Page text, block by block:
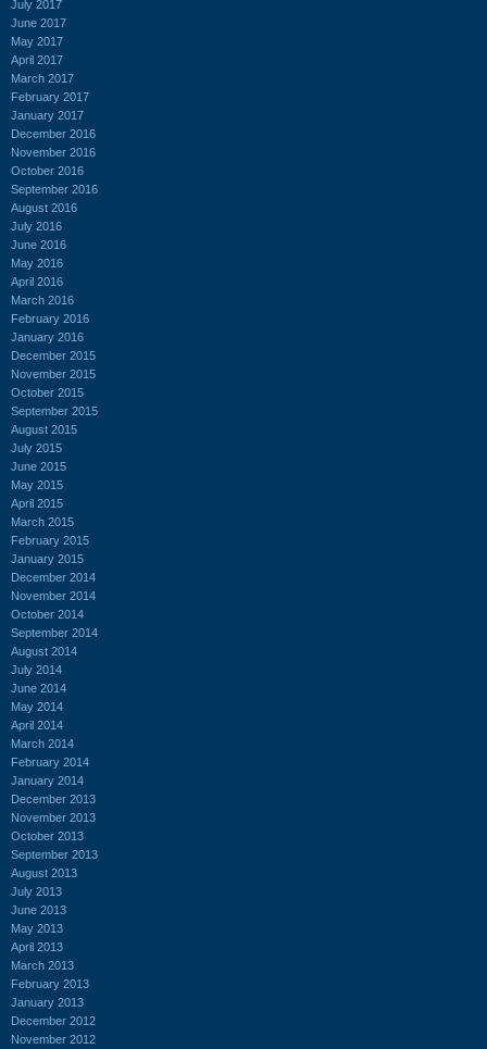
July 2017
June 2017
May 2017
April 2017
March 2017
February 2017
January 2017
December 2016
November 2016
October 2016
September 2016
August 2016
July 2016
June 2016
May 2016
April 2016
March 2016
February 2016
January 2016
December 2015
November 2015
October 2015
September 2015
August 2015
July 2015
June 2015
May 2015
April 2015
March 2015
February 2015
January 2015
December 2014
November 2014
October 2014
September 2014
August 2014
July 2014
June 2014
May 2014
April 2014
March 2014
February 2014
January 2014
December 2013
November 2013
October 2013
September 2013
August 2013
July 2013
June 2013
May 2013
April 2013
March 2013
February 2013
January 2013
December 2012
November 2012